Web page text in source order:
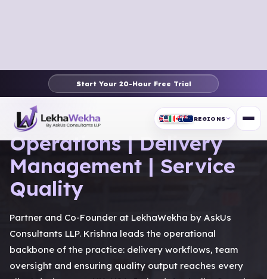
Start Your 20-Hour Free Trial
REGIONS
PARTNER PROFILE
Operations | Delivery
Management | Service
Quality
Partner and Co-Founder at LekhaWekha by AskUs
Consultants LLP. Krishna leads the operational
backbone of the practice: delivery workflows, team
oversight and ensuring quality output reaches every